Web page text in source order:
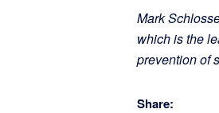
Mark
which is the
prevention of
Share: